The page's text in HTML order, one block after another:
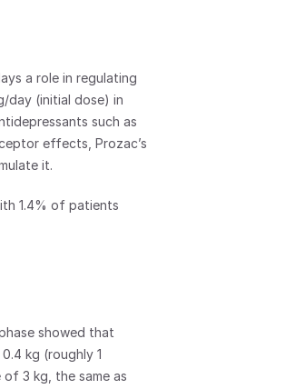
a role in regulating
day (initial dose) in
such as
effects, Prozac’s
it.
1.4% of patients
showed that
kg (roughly 1
3 kg, the same as